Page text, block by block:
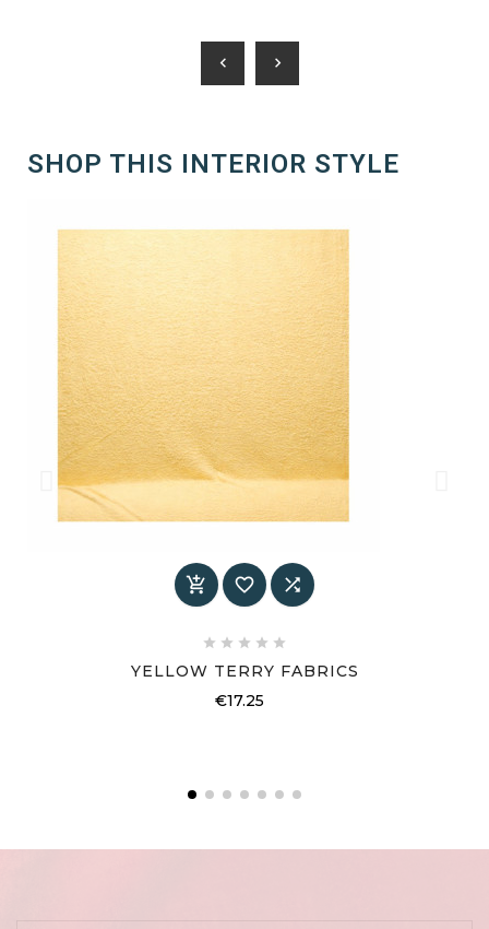
chevron_left chevron_right
SHOP THIS INTERIOR STYLE
  
    
YELLOW TERRY FABRICS
€17.25